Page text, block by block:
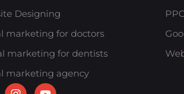
Designing
marketing for doctors
marketing for dentists
marketing agency